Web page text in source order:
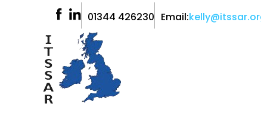
01344 426230 Email: